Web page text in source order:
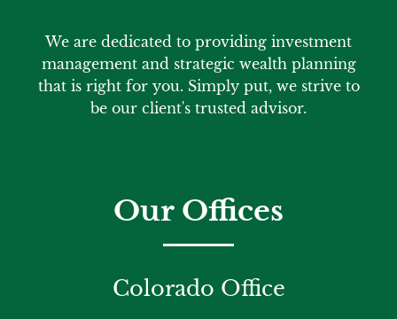
We are dedicated to providing investment
management and strategic wealth planning
that is right for you. Simply put, we strive to
be our client's trusted advisor.
Our Offices
Colorado Office